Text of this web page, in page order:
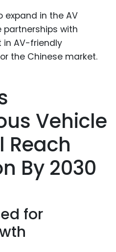
Vehicle
Reach
By 2030
for